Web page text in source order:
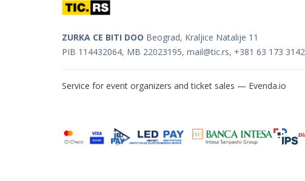
ZURKA CE BITI DOO Beograd, Kraljice Natalije 11
PIB 114432064, MB 22023195, mail@tic.rs, +381 63 173 3142
Service for event organizers and ticket sales — Evenda.io